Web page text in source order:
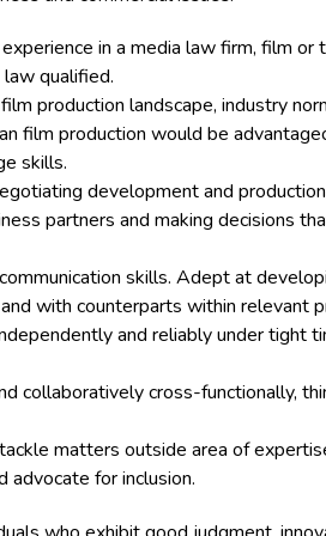
in a media law firm, film or
qualified.
production landscape, industry
film production would be
skills.
development and
partners and making decisions
skills. Adept at
with counterparts within relevant
and reliably under tight
collaboratively cross-functionally,
matters outside area of
advocate forinclusion.